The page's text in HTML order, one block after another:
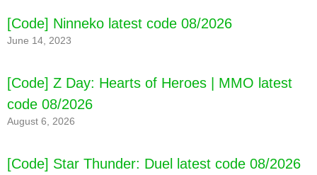
[Code] Ninneko latest code 08/2026
June 14, 2023
[Code] Z Day: Hearts of Heroes | MMO latest
code 08/2026
August 6, 2026
[Code] Star Thunder: Duel latest code 08/2026